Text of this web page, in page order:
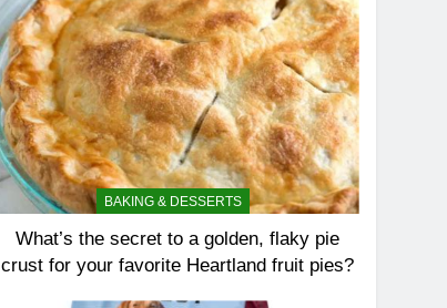
BAKING & DESSERTS
What’s the secret to a golden, flaky pie
crust for your favorite Heartland fruit pies?